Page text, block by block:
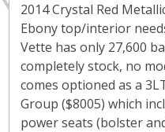
2014 Crystal Red
Ebony top/interior
Vette has only 27,600
completely stock, no
comes optioned as a
Group ($8005) which
power seats (bolster